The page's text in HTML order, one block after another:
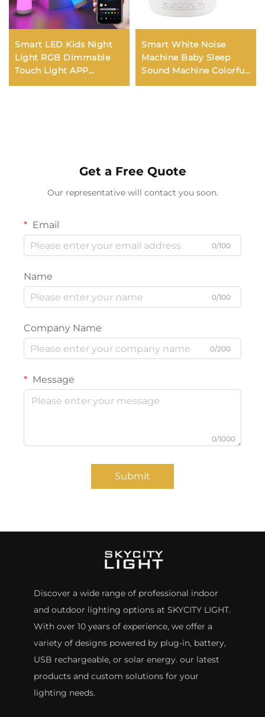
Smart LED Kids Night
Light RGB Dimmable
Touch Light APP
Control Music
Smart White Noise
Machine Baby Sleep
Sound Machine Colorful
Night Lights 34
Get a Free Quote
Our representative will contact you soon.
Email
0/100
Name
0/100
Company Name
0/200
Message
0/1000
Submit
Discover a wide range of professional indoor
and outdoor lighting options at SKYCITY LIGHT.
With over 10 years of experience, we offer a
variety of designs powered by plug-in, battery,
USB rechargeable, or solar energy. our latest
products and custom solutions for your
lighting needs.